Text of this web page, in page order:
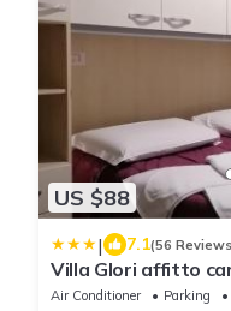
US $88
| 7.1(56
Villa Glori affitto
Air Conditioner Parking